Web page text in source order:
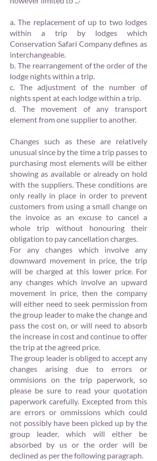
a. The replacement of up to two lodges
within a trip by lodges which
Conservation Safari Company defines as
interchangeable.
b. The rearrangement of the order of the
lodge nights within a trip.
c. The adjustment of the number of
nights spent at each lodge within a trip.
d. The movement of any transport
element from one supplier to another.
Changes such as these are relatively
unusual since by the time a trip passes to
purchasing most elements will be either
showing as available or already on hold
with the suppliers. These conditions are
only really in place in order to prevent
customers from using a small change on
the invoice as an excuse to cancel a
whole trip without honouring their
obligation to pay cancellation charges.
For any changes which involve any
downward movement in price, the trip
will be charged at this lower price. For
any changes which involve an upward
movement in price, then the company
will either need to seek permission from
the group leader to make the change and
pass the cost on, or will need to absorb
the increase in cost and continue to offer
the trip at the agreed price.
The group leader is obliged to accept any
changes arising due to errors or
ommisions on the trip paperwork, so
please be sure to read your quotation
paperwork carefully. Excepted from this
are errors or ommissions which could
not possibly have been picked up by the
group leader, which will either be
absorbed by us or the order will be
declined as per the following paragraph.